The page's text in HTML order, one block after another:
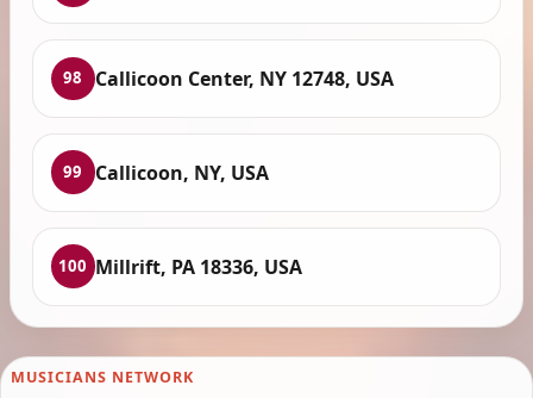
98 Callicoon Center, NY 12748, USA
99 Callicoon, NY, USA
100 Millrift, PA 18336, USA
MUSICIANS NETWORK